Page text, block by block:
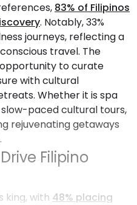
83% of Filipinos
. Notably, 33%
journeys, reflecting a
travel. The
to curate
with cultural
Whether it is spa
paced cultural tours,
rejuvenating getaways
Filipino
king, with 48% placing